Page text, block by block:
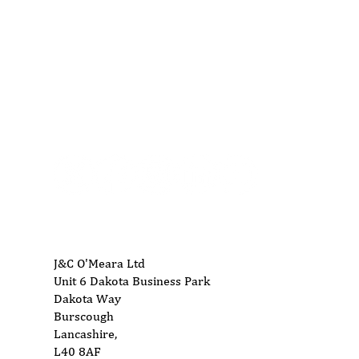
J&C O'Meara Ltd
Unit 6 Dakota Business Park
Dakota Way
Burscough
Lancashire,
L40 8AF